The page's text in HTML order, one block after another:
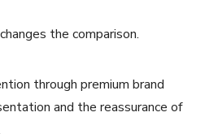
the comparison.
through premium brand
and the reassurance of